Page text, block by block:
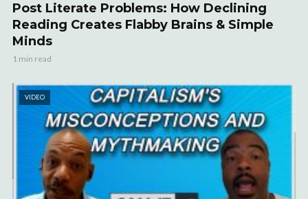
Post Literate Problems: How Declining
Reading Creates Flabby Brains & Simple
Minds
1 min read
VIDEO